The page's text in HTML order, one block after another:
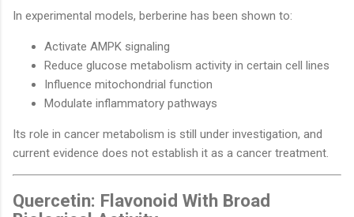
In experimental models, berberine has been shown to:
Activate AMPK signaling
Reduce glucose metabolism activity in certain cell lines
Influence mitochondrial function
Modulate inflammatory pathways
Its role in cancer metabolism is still under investigation, and
current evidence does not establish it as a cancer treatment.
Quercetin: Flavonoid With Broad